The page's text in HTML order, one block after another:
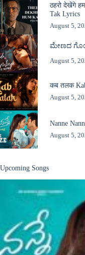
ठहरो देखेंगे
Tak Lyrics
August 5,
ಮೇಣದ
August 5,
कब तलक
August 5,
Nanne
August 5,
Upcoming Songs